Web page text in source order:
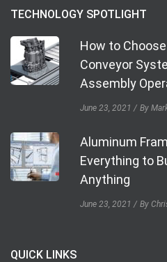
TECHNOLOGY SPOTLIGHT
How to
Conveyor
Assembly
June 23, 2021 By
Aluminum
Everything to
Anything
June 23, 2021 By
QUICK LINKS